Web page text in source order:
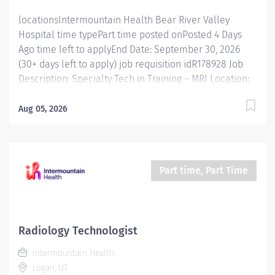
locationsIntermountain Health Bear River Valley
Hospital time typePart time posted onPosted 4 Days
Ago time left to applyEnd Date: September 30, 2026
(30+ days left to apply) job requisition idR178928 Job
Description: Specialty Tech in Training – MRI Location:
Full-Time (based on department needs) Shift: Variable
Resonance Imaging (MRI). Under the guidance of
experienced MRI technologists, the incumbent
patient care. Key Responsibilities Perform MRI exams
according to department protocols. Verify patient
identity, review orders, and prepare patients for
procedures. Ensure MRI safety compliance and
Aug 05, 2026
Part time, Part Time
Radiology Technologist
Intermountain Health
Logan, UT